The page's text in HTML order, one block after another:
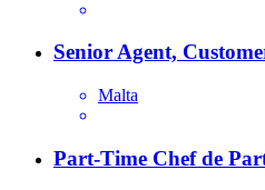
Senior Agent,
Malta
Part-Time Chef de